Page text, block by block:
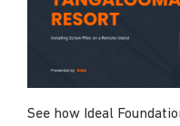
See how Ideal